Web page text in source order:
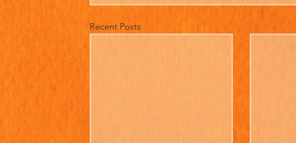
Recent Posts